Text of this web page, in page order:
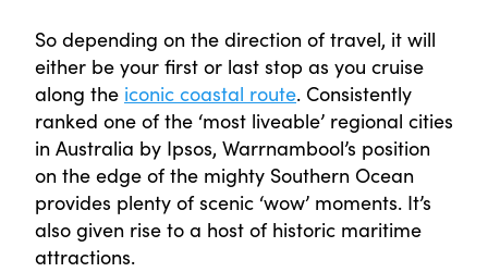
So depending on the direction of travel, it will
either be your first or last stop as you cruise
along the iconic coastal route. Consistently
ranked one of the ‘most liveable’ regional cities
in Australia by Ipsos, Warrnambool’s position
on the edge of the mighty Southern Ocean
provides plenty of scenic ‘wow’ moments. It’s
also given rise to a host of historic maritime
attractions.